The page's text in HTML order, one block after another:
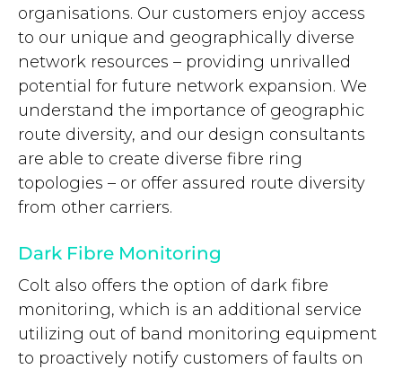
organisations. Our customers enjoy access
to our unique and geographically diverse
network resources – providing unrivalled
potential for future network expansion. We
understand the importance of geographic
route diversity, and our design consultants
are able to create diverse fibre ring
topologies – or offer assured route diversity
from other carriers.
Dark Fibre Monitoring
Colt also offers the option of dark fibre
monitoring, which is an additional service
utilizing out of band monitoring equipment
to proactively notify customers of faults on